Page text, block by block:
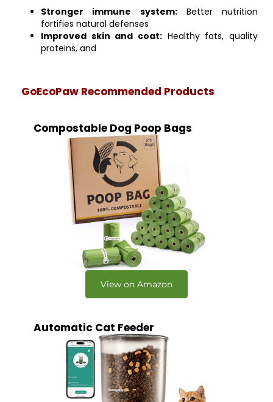
Stronger immune system:Better nutrition
fortifies natural defenses
Improved skin and coat: Healthy fats, quality
proteins, and
GoEcoPaw Recommended Products
Compostable Dog Poop Bags
View on Amazon
Automatic Cat Feeder